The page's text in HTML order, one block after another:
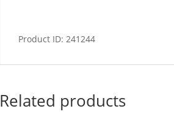
Product ID: 241244
Related products